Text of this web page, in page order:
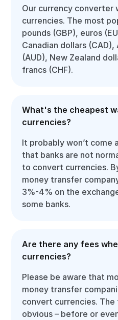
Our currency converter
currencies. The most
pounds (GBP), euros
Canadian dollars
(AUD), New Zealand
francs (CHF).
What's the cheapest
currencies?
It probably won’t come
that banks are not
to convert currencies.
money transfer
3%-4% on the
some banks.
Are there any fees
currencies?
Please be aware that
money transfer
convert currencies.
obvious – before or